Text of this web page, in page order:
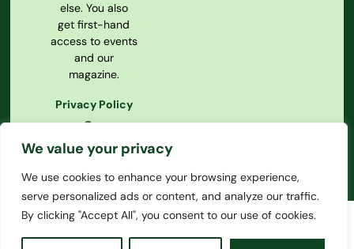
We value your privacy
We use cookies to enhance your browsing experience,
serve personalized ads or content, and analyze our traffic.
By clicking "Accept All", you consent to our use of cookies.
else. You also
get first-hand
access to events
and our
magazine.
Privacy Policy
Our